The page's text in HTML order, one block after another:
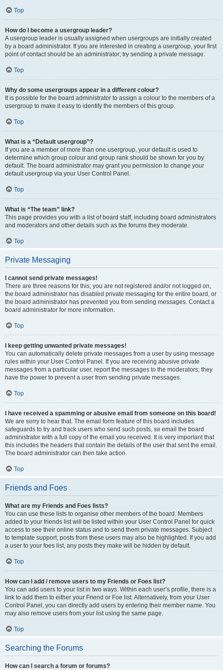
Top
How do I become a usergroup leader?
A usergroup leader is usually assigned when usergroups are initially created
by a board administrator. If you are interested in creating a usergroup, your first
point of contact should be an administrator; try sending a private message.
Top
Why do some usergroups appear in a different colour?
It is possible for the board administrator to assign a colour to the members of a
usergroup to make it easy to identify the members of this group.
Top
What is a “Default usergroup”?
If you are a member of more than one usergroup, your default is used to
determine which group colour and group rank should be shown for you by
default. The board administrator may grant you permission to change your
default usergroup via your User Control Panel.
Top
What is “The team” link?
This page provides you with a list of board staff, including board administrators
and moderators and other details such as the forums they moderate.
Top
Private Messaging
I cannot send private messages!
There are three reasons for this; you are not registered and/or not logged on,
the board administrator has disabled private messaging for the entire board, or
the board administrator has prevented you from sending messages. Contact a
board administrator for more information.
Top
I keep getting unwanted private messages!
You can automatically delete private messages from a user by using message
rules within your User Control Panel. If you are receiving abusive private
messages from a particular user, report the messages to the moderators; they
have the power to prevent a user from sending private messages.
Top
I have received a spamming or abusive email from someone on this board!
We are sorry to hear that. The email form feature of this board includes
safeguards to try and track users who send such posts, so email the board
administrator with a full copy of the email you received. It is very important that
this includes the headers that contain the details of the user that sent the email.
The board administrator can then take action.
Top
Friends and Foes
What are my Friends and Foes lists?
You can use these lists to organise other members of the board. Members
added to your friends list will be listed within your User Control Panel for quick
access to see their online status and to send them private messages. Subject
to template support, posts from these users may also be highlighted. If you add
a user to your foes list, any posts they make will be hidden by default.
Top
How can I add / remove users to my Friends or Foes list?
You can add users to your list in two ways. Within each user’s profile, there is a
link to add them to either your Friend or Foe list. Alternatively, from your User
Control Panel, you can directly add users by entering their member name. You
may also remove users from your list using the same page.
Top
Searching the Forums
How can I search a forum or forums?